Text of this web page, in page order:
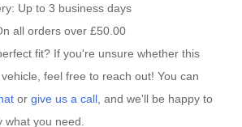
Up to 3 business days
all orders over £50.00
fit?If you're unsure whether this
feel free to reach out! You can
or give us a call , and we'll be happy to
what you need.